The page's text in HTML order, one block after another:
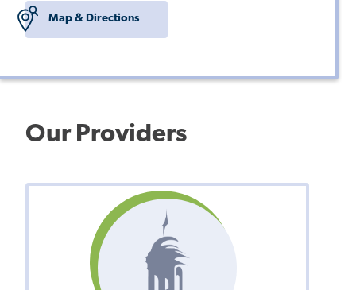
Map & Directions
Our Providers